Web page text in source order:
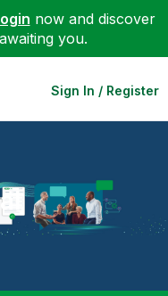
now and discover
you.
Sign In / Register